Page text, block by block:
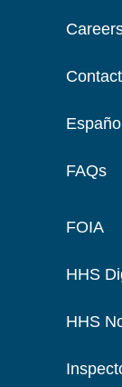
FAQs
FOIA
HHS
HHS